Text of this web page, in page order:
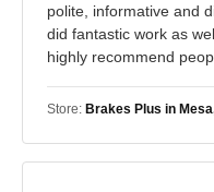
polite, informative and
did fantastic work as
highly recommend
Store: Brakes Plus in